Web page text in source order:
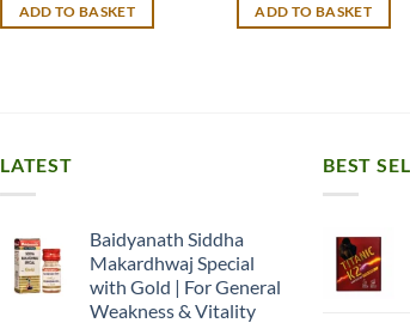
ADD TO BASKET
£12.99.£11.99.
ADD TO BASKET
LATEST
Baidyanath Siddha
Makardhwaj Special
with Gold | For General
Weakness & Vitality
BEST